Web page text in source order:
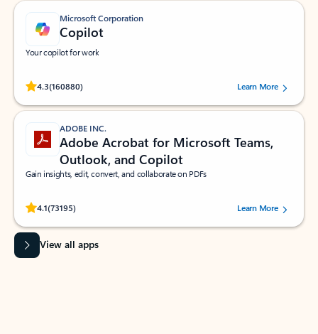
Microsoft Corporation
Copilot
Your copilot for work
4.3(160880)
Rated (#=ratingAverage#) stars out of 5 stars, by 160880 users.Learn More
ADOBE INC.
Adobe Acrobat for Microsoft Teams,
Outlook, and Copilot
Gain insights, edit, convert, and collaborate on PDFs
4.1(73195)
Rated (#=ratingAverage#) stars out of 5 stars, by 73195 users.Learn More
View all apps